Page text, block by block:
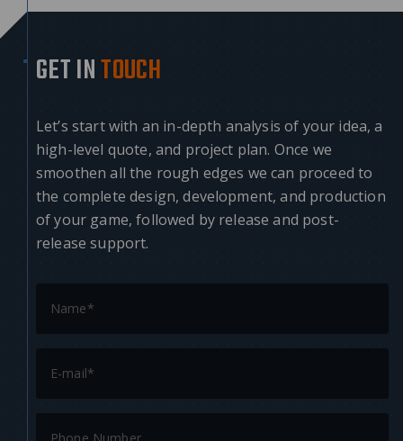
GET INTOUCH
Let’s start with an in-depth analysis of your idea, a
high-level quote, and project plan. Once we
smoothen all the rough edges we can proceed to
the complete design, development, and production
of your game, followed by release and post-
release support.